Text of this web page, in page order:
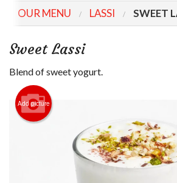
Location
Login
Cart (0)
OUR MENU LASSI SWEET
Sweet Lassi
Blend of sweet yogurt.
Add picture